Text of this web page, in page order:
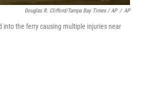
Douglas R. Clifford/Tampa Bay Times / AP / AP
into the ferry causing multiple injuries near